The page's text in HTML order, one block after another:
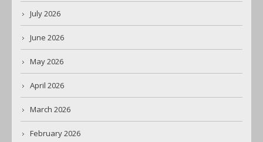
July 2026
June 2026
May 2026
April 2026
March 2026
February 2026